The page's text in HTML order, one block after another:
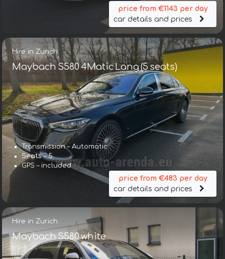
price from €1143 per day
car details and prices
Hire in Zurich
Maybach S580 4Matic Lang (5 seats)
Transmission – Automatic
Seats – 5
GPS – included
price from €483 per day
car details and prices
Hire in Zurich
Maybach S580 white